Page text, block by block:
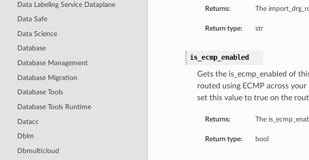
Data Labeling Service Dataplane
Data Safe
Data Science
Database
Database Management
Database Migration
Database Tools
Database Tools Runtime
Datacc
Dblm
Dbmulticloud
Returns: The
Return type: str
is_ecmp_enabled
Gets the is_ecmp_enabled of
routed using ECMP across
set this value to true on the
Returns: The
Return type: bool